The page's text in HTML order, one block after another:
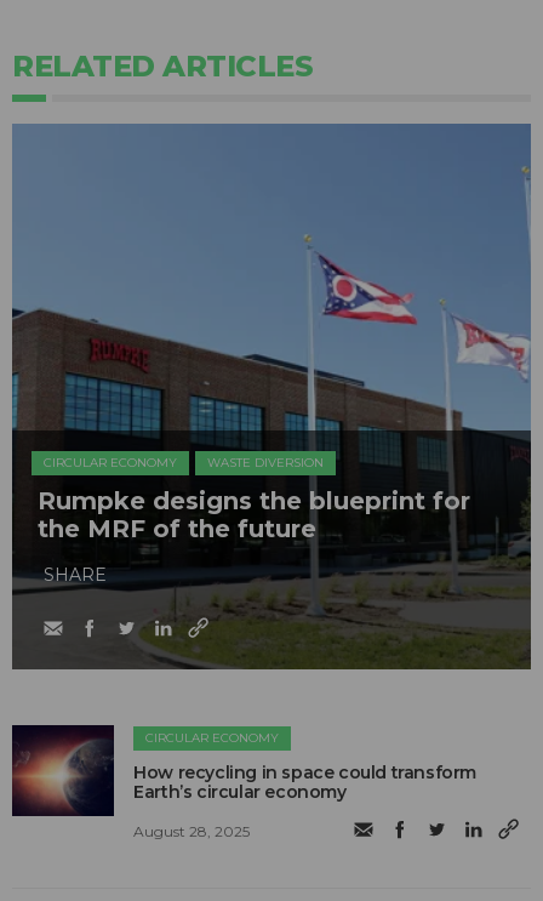
RELATED ARTICLES
CIRCULAR ECONOMY WASTE DIVERSION
Rumpke designs the blueprint for
the MRF of the future
SHARE
CIRCULAR ECONOMY
How recycling in space could transform
Earth’s circular economy
August 28, 2025